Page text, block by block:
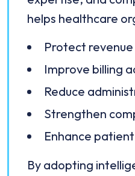
helps healthcare
Protect revenue
Improve billing
Reduce
Strengthen
Enhance
By adopting